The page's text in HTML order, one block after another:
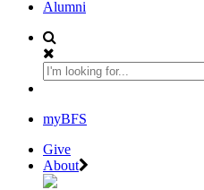
Alumni
myBFS
Give
About